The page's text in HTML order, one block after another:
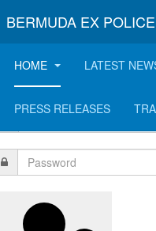
BERMUDA EX
HOME
LATEST
PRESS RELEASES
Login Form